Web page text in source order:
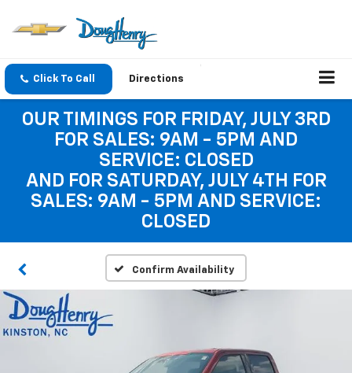
Click To Call Directions
OUR TIMINGS FOR FRIDAY, JULY 3RD
FOR SALES: 9AM - 5PM AND
SERVICE: CLOSED
AND FOR SATURDAY, JULY 4TH FOR
SALES: 9AM - 5PM AND SERVICE:
CLOSED
Confirm Availability